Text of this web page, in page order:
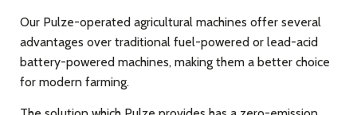
Our Pulze-operated agricultural machines offer several
advantages over traditional fuel-powered or lead-acid
battery-powered machines, making them a better choice
for modern farming.